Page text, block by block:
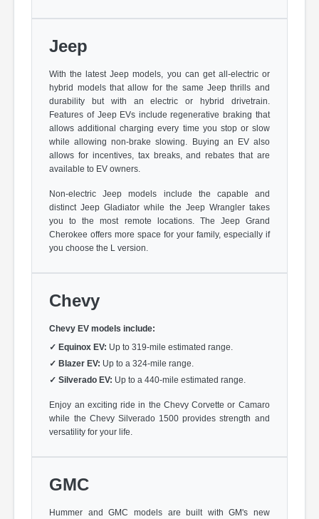
Jeep
With the latest Jeep models, you can get all-electric or
hybrid models that allow for the same Jeep thrills and
durability but with an electric or hybrid drivetrain.
Features of Jeep EVs include regenerative braking that
allows additional charging every time you stop or slow
while allowing non-brake slowing. Buying an EV also
allows for incentives, tax breaks, and rebates that are
available to EV owners.
Non-electric Jeep models include the capable and
distinct Jeep Gladiator while the Jeep Wrangler takes
you to the most remote locations. The Jeep Grand
Cherokee offers more space for your family, especially if
you choose the L version.
Chevy
Chevy EV models include:
✓ Equinox EV: Up to 319-mile estimated range.
✓ Blazer EV: Up to a 324-mile range.
✓ Silverado EV: Up to a 440-mile estimated range.
Enjoy an exciting ride in the Chevy Corvette or Camaro
while the Chevy Silverado 1500 provides strength and
versatility for your life.
GMC
Hummer and GMC models are built with GM's new